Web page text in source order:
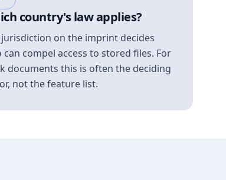
country's law applies?
jurisdiction on the imprint decides
can compel access to stored files. For
documents this is often the deciding
not the feature list.